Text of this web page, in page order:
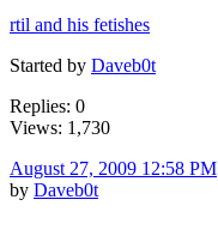
rtil and his fetishes
Started by Daveb0t
Replies: 0
Views: 1,730
August 27, 2009 12:58 PM
by Daveb0t